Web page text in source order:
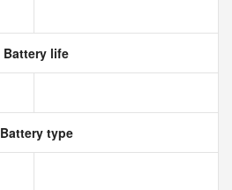
Battery life
Battery type